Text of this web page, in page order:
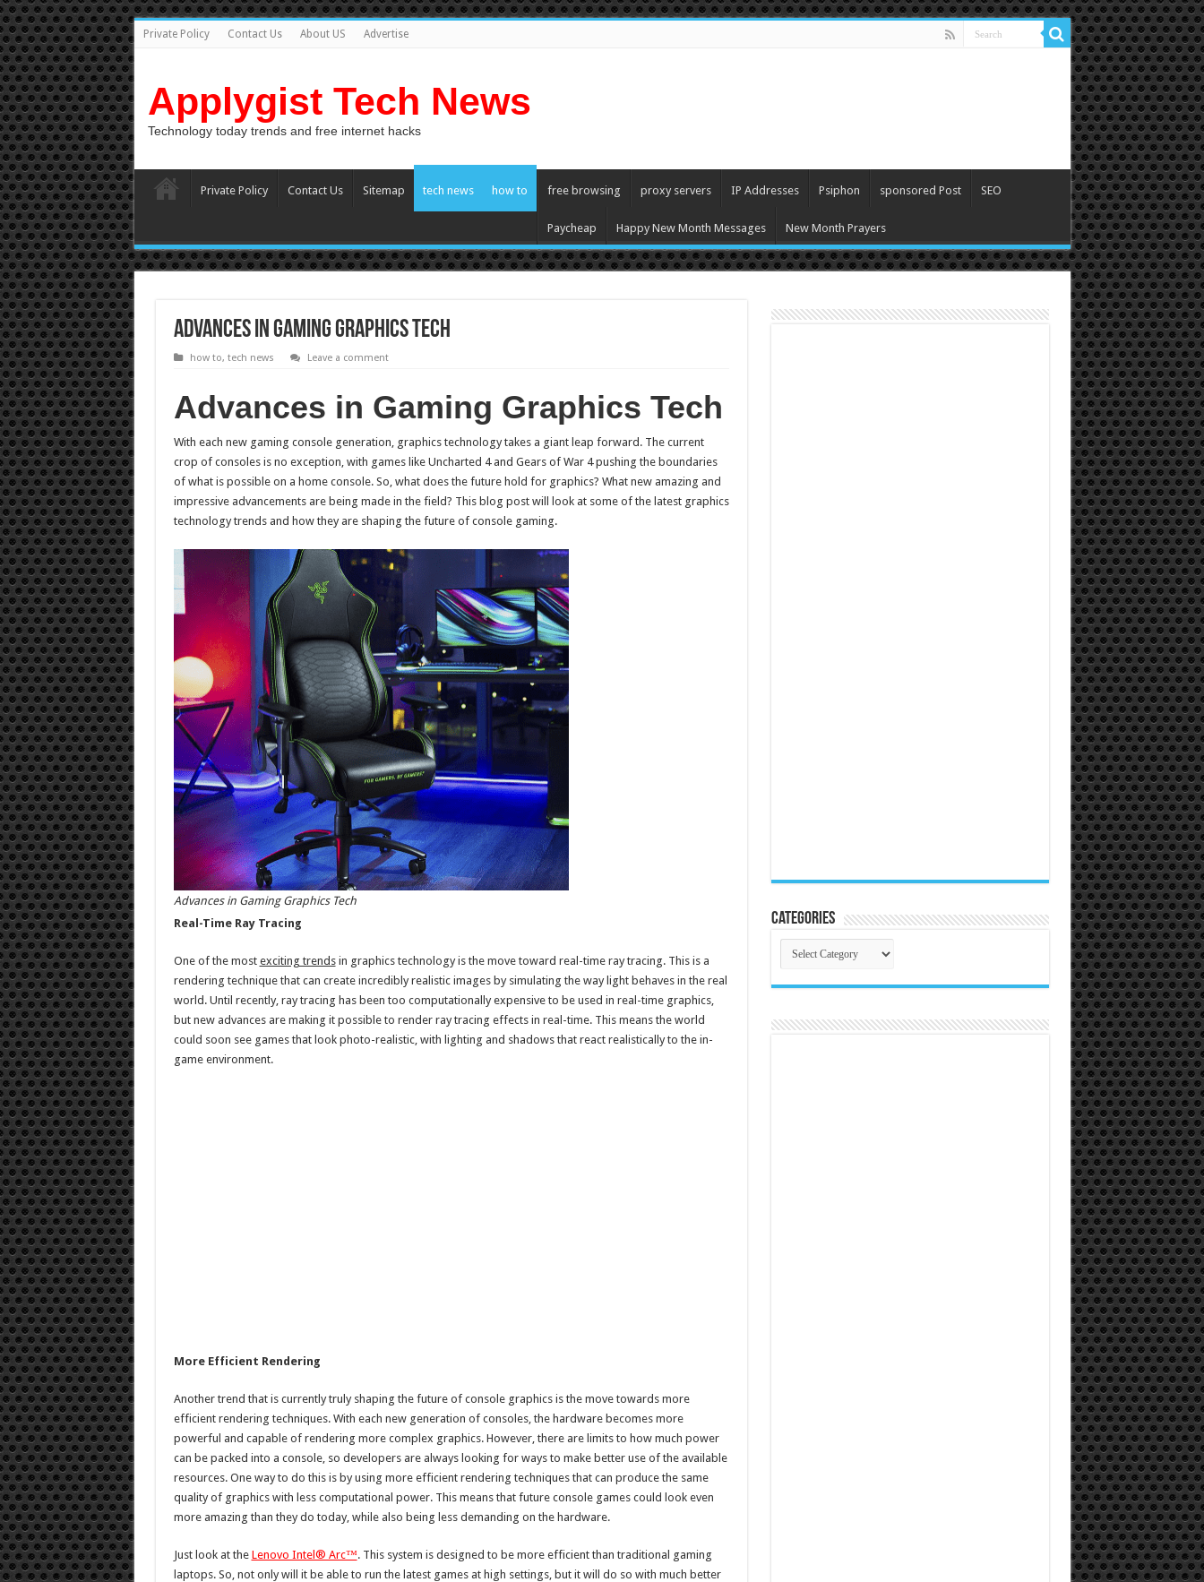
Private Policy Contact Us About US Advertise
Applygist Tech News
Technology today trends and free internet hacks
Private Policy Contact Us Sitemap tech news how to free browsing proxy servers IP Addresses Psiphon sponsored Post SEO
Paycheap Happy New Month Messages New Month Prayers
Advances in Gaming Graphics Tech
how to, tech news Leave a comment
Advances in Gaming Graphics Tech
With each new gaming console generation, graphics technology takes a giant leap forward. The current
crop of consoles is no exception, with games like Uncharted 4 and Gears of War 4 pushing the boundaries
of what is possible on a home console. So, what does the future hold for graphics? What new amazing and
impressive advancements are being made in the field? This blog post will look at some of the latest graphics
technology trends and how they are shaping the future of console gaming.
Advances in Gaming Graphics Tech
Real-Time Ray Tracing
One of the most exciting trendsin graphics technology is the move toward real-time ray tracing. This is a
rendering technique that can create incredibly realistic images by simulating the way light behaves in the real
world. Until recently, ray tracing has been too computationally expensive to be used in real-time graphics,
but new advances are making it possible to render ray tracing effects in real-time. This means the world
could soon see games that look photo-realistic, with lighting and shadows that react realistically to the in-
game environment.
More Efficient Rendering
Another trend that is currently truly shaping the future of console graphics is the move towards more
efficient rendering techniques. With each new generation of consoles, the hardware becomes more
powerful and capable of rendering more complex graphics. However, there are limits to how much power
can be packed into a console, so developers are always looking for ways to make better use of the available
resources. One way to do this is by using more efficient rendering techniques that can produce the same
quality of graphics with less computational power. This means that future console games could look even
more amazing than they do today, while also being less demanding on the hardware.
Just look at the Lenovo Intel® Arc™. This system is designed to be more efficient than traditional gaming
laptops. So, not only will it be able to run the latest games at high settings, but it will do so with much better
Categories
Categories